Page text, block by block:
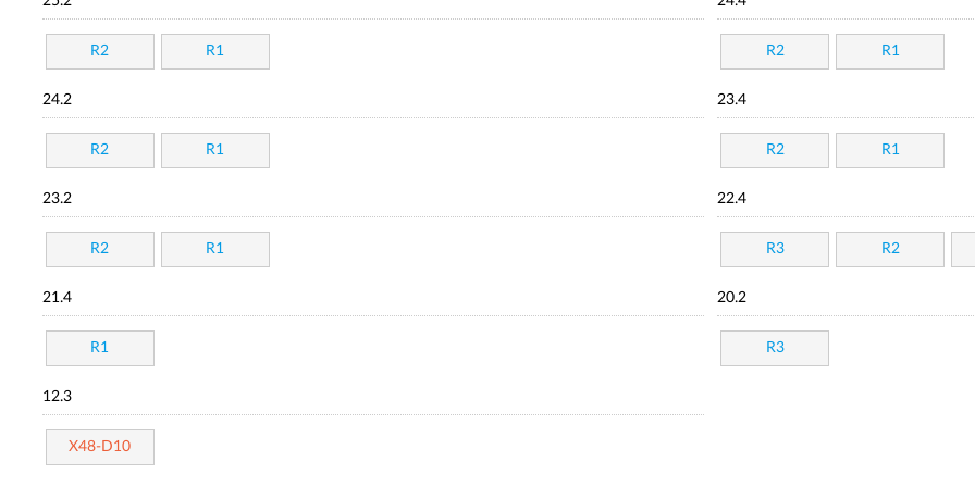
R2 R1 R2 R1
24.2
R2 R1
23.4
R2 R1
23.2
R2 R1
22.4
R3 R2
21.4
R1
20.2
R3
12.3
X48-D10